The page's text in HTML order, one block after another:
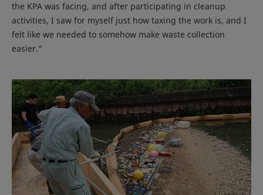
the KPA was facing, and after participating in cleanup
activities, I saw for myself just how taxing the work is, and I
felt like we needed to somehow make waste collection
easier.”